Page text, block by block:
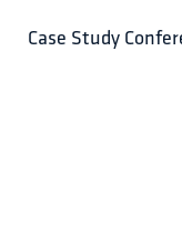
Case Study